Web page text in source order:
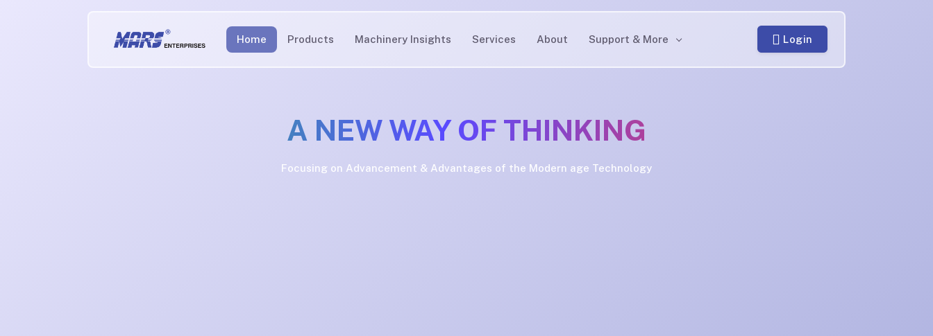
Home Products Machinery Insights Services About Support & More Login
A NEW WAY OF THINKING
Focusing on Advancement & Advantages of the Modern age Technology